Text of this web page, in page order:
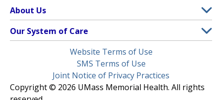
Clinical Trials
(opens in a new tab)
Find a Doctor(opens in a new tab)
Insurance Plans Accepted
Make an Appointment
About Us
Contact
Media Library
Our System of Care
Children’s Medical Center
HealthAlliance-Clinton Hospital
Website Terms of Use
SMS Terms of Use
Joint Notice of Privacy Practices
Copyright © 2026 UMass Memorial Health. All rights